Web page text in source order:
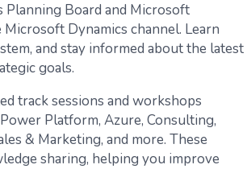
Board and Microsoft
Dynamics channel. Learn
and stay informed about the latest
goals.
track sessions and workshops
Platform, Azure, Consulting,
& Marketing, and more. These
sharing, helping you improve